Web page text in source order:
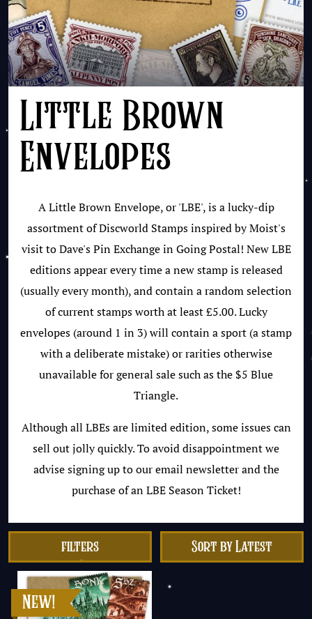
Little Brown
Envelopes
A Little Brown Envelope, or 'LBE', is a lucky-dip
assortment of Discworld Stamps inspired by Moist's
visit to Dave's Pin Exchange in Going Postal! New LBE
editions appear every time a new stamp is released
(usually every month), and contain a random selection
of current stamps worth at least £5.00. Lucky
envelopes (around 1 in 3) will contain a sport (a stamp
with a deliberate mistake) or rarities otherwise
unavailable for general sale such as the $5 Blue
Triangle.
Although all LBEs are limited edition, some issues can
sell out jolly quickly. To avoid disappointment we
advise signing up to our email newsletter and the
purchase of an LBE Season Ticket!
filters